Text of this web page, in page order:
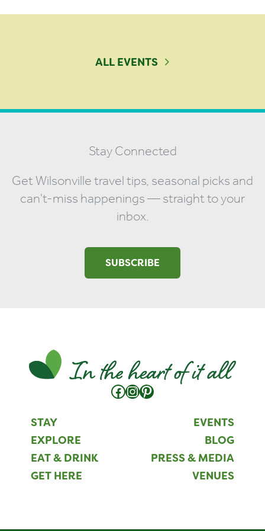
ALL EVENTS
Stay Connected
Get Wilsonville travel tips, seasonal picks and
can't-miss happenings — straight to your
inbox.
SUBSCRIBE
STAY
EXPLORE
EAT & DRINK
GET HERE
Facebook
Instagram
Pinterest
EVENTS
BLOG
PRESS & MEDIA
VENUES